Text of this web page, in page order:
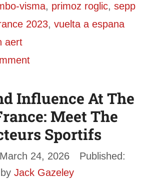
visma, primoz roglic, sepp
2023, vuelta a espana
aert
Influence At The
Meet The
Sportifs
March 24, 2026
by Jack Gazeley